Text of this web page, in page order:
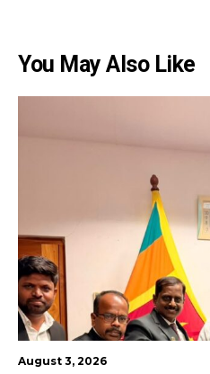
You May Also Like
August 3, 2026